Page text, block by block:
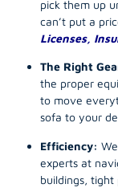
pick them up
can’t put a
Licenses,
The Right
the proper
to move
sofa to your
Efficiency:
experts at
buildings, tight